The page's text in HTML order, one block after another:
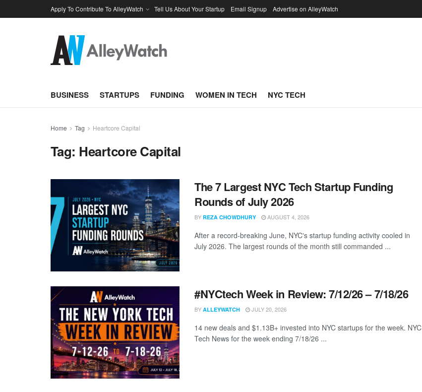
Apply To Contribute To AlleyWatch Tell Us About Your Startup Email Signup Advertise on AlleyWatch
BUSINESS STARTUPS FUNDING WOMEN IN TECH NYC TECH
Home Tag Heartcore Capital
Tag: Heartcore Capital
The 7 Largest NYC Tech Startup Funding
Rounds of July 2026
BY REZA CHOWDHURY AUGUST 4, 2026
After a record-breaking June, NYC's startup funding activity cooled in
July 2026. The largest rounds of the month still commanded ...
#NYCtech Week in Review: 7/12/26 – 7/18/26
BY ALLEYWATCH JULY 20, 2026
14 new deals and $1.13B+ invested into NYC startups for the week. NYC
Tech News for the week ending 7/18/26 ...